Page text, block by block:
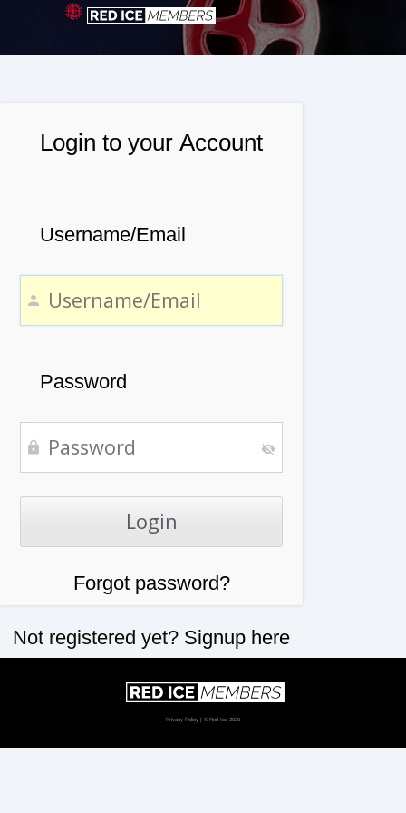
Login to your Account
Username/Email
Password
Forgot password?
Not registered yet? Signup here
Privacy Policy | © Red Ice 2026